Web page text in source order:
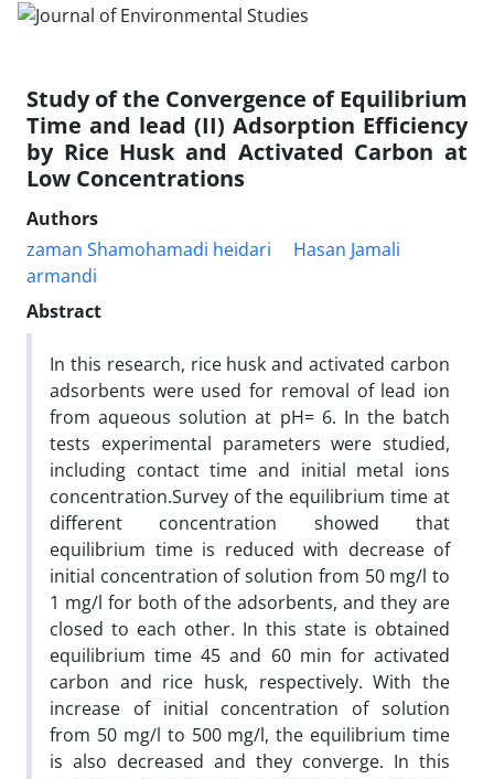
Study of the Convergence of Equilibrium
Time and lead (II) Adsorption Efficiency
by Rice Husk and Activated Carbon at
Low Concentrations
Authors
zaman Shamohamadi heidari
Hasan Jamali
armandi
Abstract
In this research, rice husk and activated carbon
adsorbents were used for removal of lead ion
from aqueous solution at pH= 6. In the batch
tests experimental parameters were studied,
including contact time and initial metal ions
concentration.Survey of the equilibrium time at
different concentration showed that
equilibrium time is reduced with decrease of
initial concentration of solution from 50 mg/l to
1 mg/l for both of the adsorbents, and they are
closed to each other. In this state is obtained
equilibrium time 45 and 60 min for activated
carbon and rice husk, respectively. With the
increase of initial concentration of solution
from 50 mg/l to 500 mg/l, the equilibrium time
is also decreased and they converge. In this